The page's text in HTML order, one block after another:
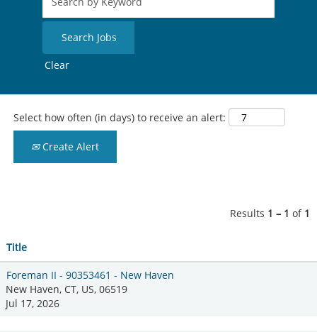
Clear
Select how often (in days) to receive an alert:
Create Alert
Results 1 – 1 of 1
Title
Foreman II - 90353461 - New Haven
New Haven, CT, US, 06519
Jul 17, 2026